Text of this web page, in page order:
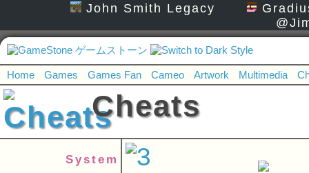
John Smith Legacy
Home Games Games Fan Cameo Artwork Multimedia
Cheats
System